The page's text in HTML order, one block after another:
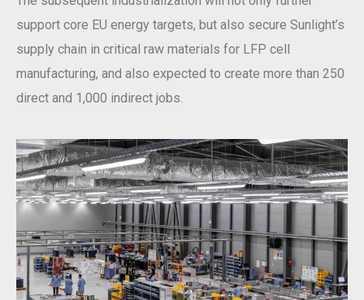
support core EU energy targets, but also secure Sunlight’s
supply chain in critical raw materials for LFP cell
manufacturing, and also expected to create more than 250
direct and 1,000 indirect jobs.